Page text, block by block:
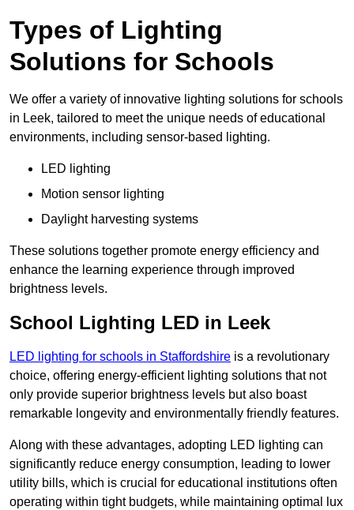
Types of Lighting
Solutions for Schools
We offer a variety of innovative lighting solutions for schools
in Leek, tailored to meet the unique needs of educational
environments, including sensor-based lighting.
LED lighting
Motion sensor lighting
Daylight harvesting systems
These solutions together promote energy efficiency and
enhance the learning experience through improved
brightness levels.
School Lighting LED in Leek
LED lighting for schools in Staffordshire is a revolutionary
choice, offering energy-efficient lighting solutions that not
only provide superior brightness levels but also boast
remarkable longevity and environmentally friendly features.
Along with these advantages, adopting LED lighting can
significantly reduce energy consumption, leading to lower
utility bills, which is crucial for educational institutions often
operating within tight budgets, while maintaining optimal lux